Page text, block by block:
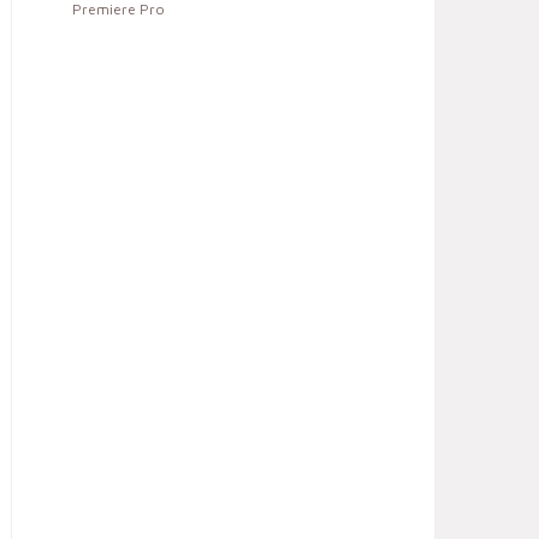
Premiere Pro